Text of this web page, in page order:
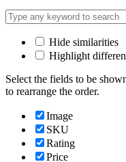
Hide similarities
Highlight
Select the fields to be
to rearrange the order.
Image
SKU
Rating
Price